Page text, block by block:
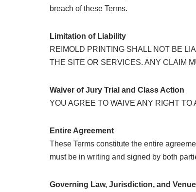
breach of these Terms.
Limitation of Liability
REIMOLD PRINTING SHALL NOT BE
THE SITE OR SERVICES. ANY CLAIM
Waiver of Jury Trial and Class Action
YOU AGREE TO WAIVE ANY RIGHT
Entire Agreement
These Terms constitute the entire
must be in writing and signed by both
Governing Law, Jurisdiction, and Venue